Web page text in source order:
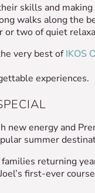
skills and
walks along the
or two of quiet
very best ofIKOS
experiences.
new energy and
summer
returning
first-ever